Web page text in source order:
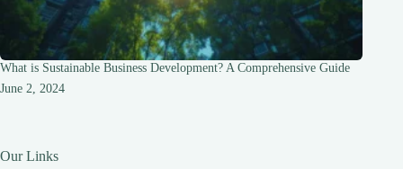
What is Sustainable Business Development? A Comprehensive Guide
June 2, 2024
Our Links